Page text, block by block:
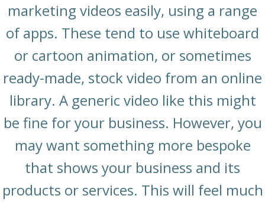
marketing videos easily, using a range
of apps. These tend to use whiteboard
or cartoon animation, or sometimes
ready-made, stock video from an online
library. A generic video like this might
be fine for your business. However, you
may want something more bespoke
that shows your business and its
products or services. This will feel much